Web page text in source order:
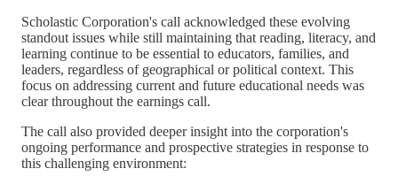
Scholastic Corporation's call acknowledged these evolving
standout issues while still maintaining that reading, literacy, and
learning continue to be essential to educators, families, and
leaders, regardless of geographical or political context. This
focus on addressing current and future educational needs was
clear throughout the earnings call.
The call also provided deeper insight into the corporation's
ongoing performance and prospective strategies in response to
this challenging environment: